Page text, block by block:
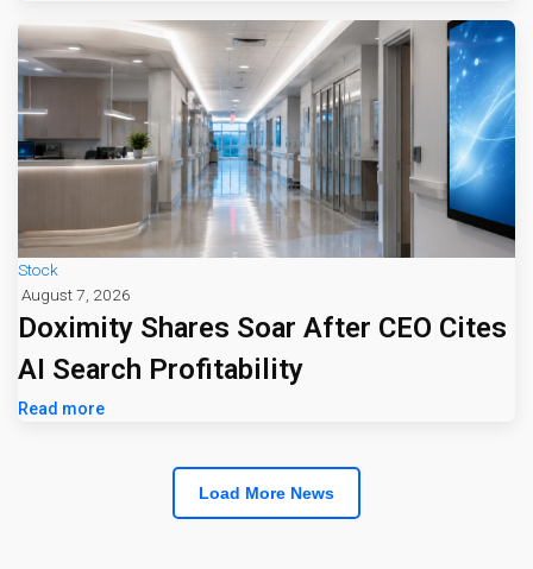
Stock
August 7, 2026
Doximity Shares Soar After CEO Cites
AI Search Profitability
Read more
Load More News